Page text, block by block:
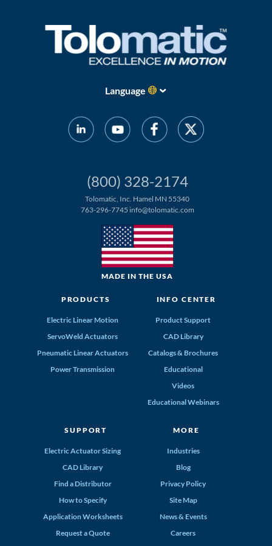
Language
(800) 328-2174
Tolomatic, Inc. Hamel MN 55340
763-296-7745 info@tolomatic.com
MADE IN THE USA
PRODUCTS
Electric Linear Motion
ServoWeld Actuators
Pneumatic Linear Actuators
Power Transmission
INFO CENTER
Product Support
CAD Library
Catalogs & Brochures
Educational
Videos
Educational Webinars
SUPPORT
Electric Actuator Sizing
CAD Library
Find a Distributor
How to Specify
Application Worksheets
Request a Quote
MORE
Industries
Blog
Privacy Policy
Site Map
News & Events
Careers